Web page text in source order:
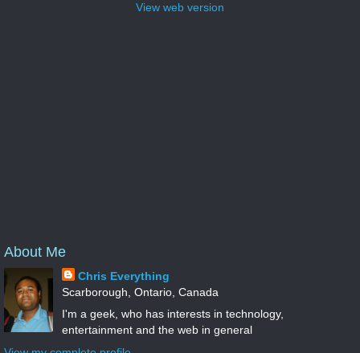
View web version
About Me
Chris Everything
Scarborough, Ontario, Canada
I'm a geek, who has interests in technology,
entertainment and the web in general